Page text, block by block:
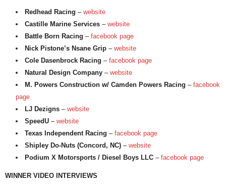
Redhead Racing – website
Castille Marine Services – website
Battle Born Racing – facebook page
Nick Pistone’s Nsane Grip – website
Cole Dasenbrock Racing – facebook page
Natural Design Company – website
M. Powers Construction w/ Camden Powers Racing – facebook
page
LJ Dezigns – website
SpeedU – website
Texas Independent Racing – facebook page
Shipley Do-Nuts (Concord, NC) – website
Podium X Motorsports / Diesel Boys LLC – facebook page
WINNER VIDEO INTERVIEWS